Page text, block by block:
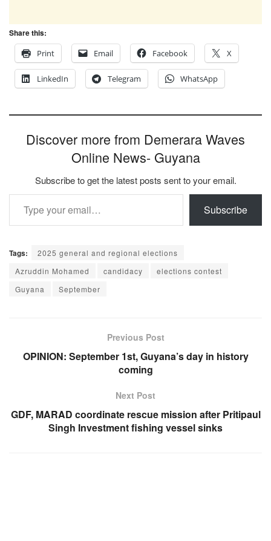
Share this:
Print
Email Facebook X
LinkedIn Telegram WhatsApp
Discover more from Demerara Waves
Online News- Guyana
Subscribe to get the latest posts sent to your email.
Type your email…
Subscribe
Tags:
2025 general and regional elections
Azruddin Mohamed
candidacy
elections contest
Guyana
September
Previous Post
OPINION: September 1st, Guyana’s day in history
coming
Next Post
GDF, MARAD coordinate rescue mission after Pritipaul
Singh Investment fishing vessel sinks